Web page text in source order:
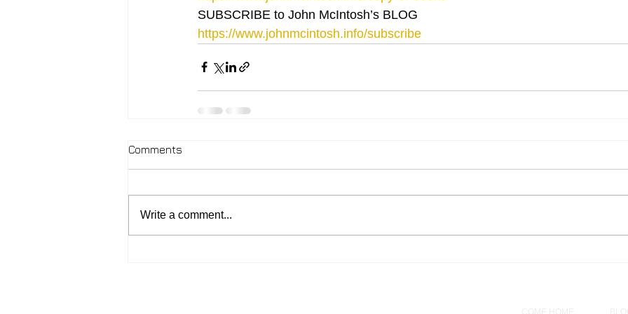
SUBSCRIBE to John McIntosh’s BLOG
https://www.johnmcintosh.info/subscribe
Comments
Write a comment...